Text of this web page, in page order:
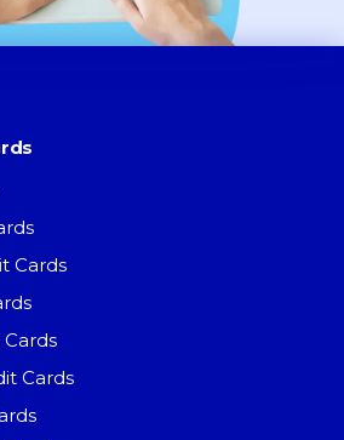
Cards
Cards